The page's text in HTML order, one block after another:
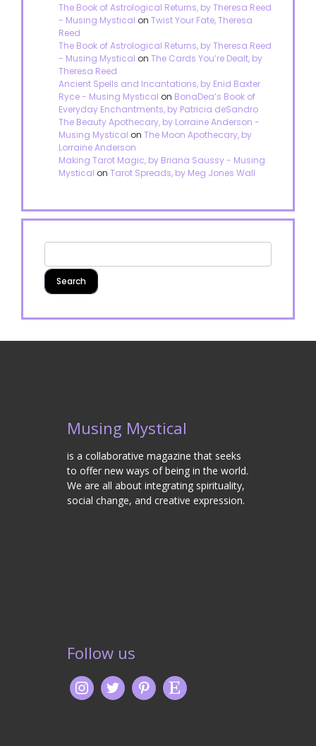
The Book of Astrological Returns, by Theresa Reed
- Musing Mystical on Twist Your Fate, Theresa
Reed
The Book of Astrological Returns, by Theresa Reed
- Musing Mystical on The Cards You’re Dealt, by
Theresa Reed
Ancient Spells and Incantations, by Enid Baxter
Ryce - Musing Mystical on BonaDea’s Book of
Everyday Enchantments, by Patricia deSandro
The Beauty Apothecary, by Lorraine Anderson -
Musing Mystical on The Moon Apothecary, by
Lorraine Anderson
Making Tarot Magic, by Briana Saussy - Musing
Mystical on Tarot Spreads, by Meg Jones Wall
Musing Mystical
is a collaborative magazine that seeks
to offer new ways of being in the world.
We are all about integrating spirituality,
social change, and creative expression.
Follow us